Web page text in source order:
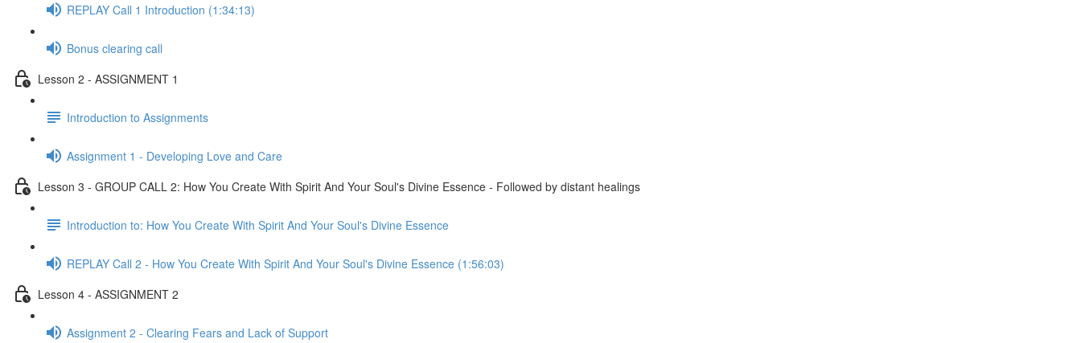
REPLAY Call 1 Introduction (1:34:13)
Bonus clearing call
Lesson 2 - ASSIGNMENT 1
Introduction to Assignments
Assignment 1 - Developing Love and Care
Lesson 3 - GROUP CALL 2: How You Create With Spirit And Your Soul's Divine Essence - Followed by distant healings
Introduction to: How You Create With Spirit And Your Soul's Divine Essence
REPLAY Call 2 - How You Create With Spirit And Your Soul's Divine Essence (1:56:03)
Lesson 4 - ASSIGNMENT 2
Assignment 2 - Clearing Fears and Lack of Support